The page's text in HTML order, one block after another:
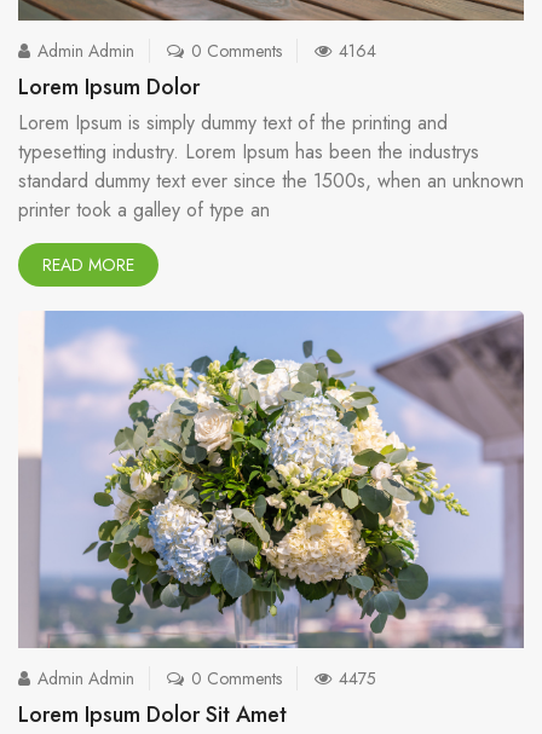
Admin Admin 0 Comments 4164
Lorem Ipsum Dolor
Lorem Ipsum is simply dummy text of the printing and
typesetting industry. Lorem Ipsum has been the industrys
standard dummy text ever since the 1500s, when an unknown
printer took a galley of type an
READ MORE
Admin Admin 0 Comments 4475
Lorem Ipsum Dolor Sit Amet